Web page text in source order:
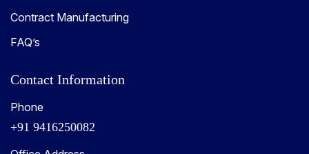
Contract Manufacturing
FAQ’s
Contact Information
Phone
+91 9416250082